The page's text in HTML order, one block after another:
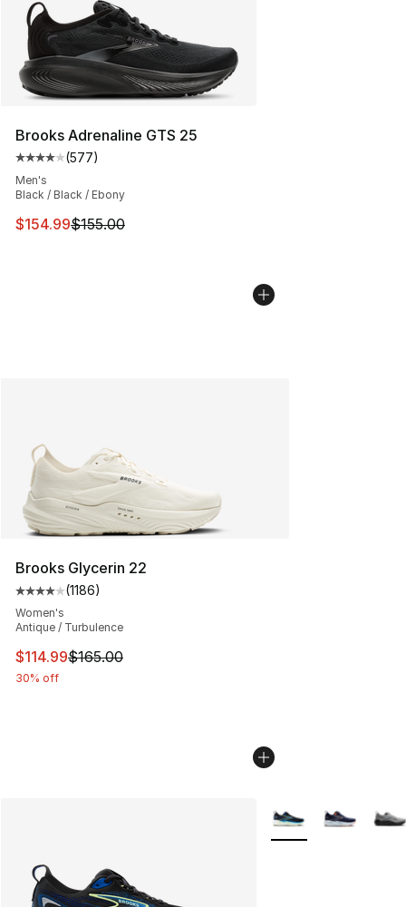
Brooks Adrenaline GTS 25
Average customer rating - [4 out of 5 stars], 577
(577)
Men's
Black / Black / Ebony
This item is on sale. Price dropped from $155.00 to
$154.99$155.00
Brooks Glycerin 22
Average customer rating - [4 out of 5 stars], 1186
(1186)
Women's
Antique / Turbulence
This item is on sale. Price dropped from $165.00 to
$114.99$165.00
30% off
More Colors